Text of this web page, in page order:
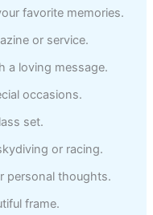
favorite memories.
or service.
a loving message.
occasions.
set.
or racing.
personal thoughts.
frame.